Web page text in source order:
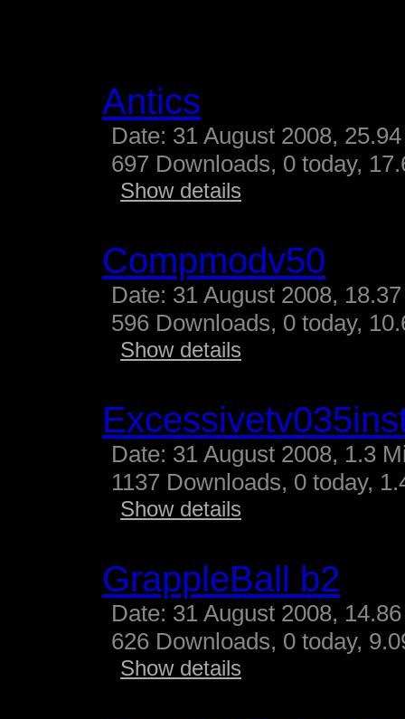
Antics
Date: 31 August 2008,
697 Downloads, 0 today,
Show details
Compmodv50
Date: 31 August 2008,
596 Downloads, 0 today,
Show details
Date: 31 August 2008, 1.3
1137 Downloads, 0 today,
Show details
GrappleBall b2
Date: 31 August 2008,
626 Downloads, 0 today,
Show details